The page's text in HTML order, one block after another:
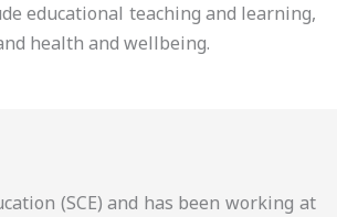
educational teaching and learning,
health and wellbeing.
(SCE) and has been working at